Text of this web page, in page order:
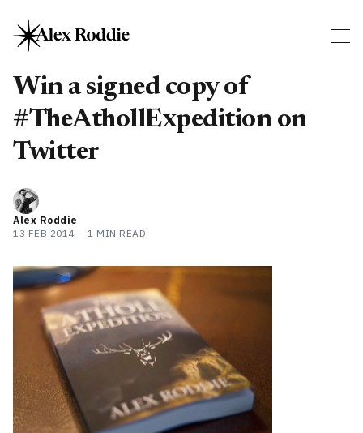
Win a signed copy of
#TheAthollExpedition on
Twitter
Alex Roddie
13 FEB 2014 — 1 MIN READ